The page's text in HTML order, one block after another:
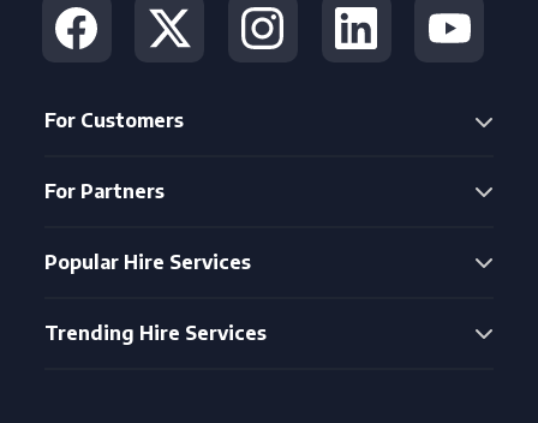
For Customers
For Partners
Popular Hire Services
Trending Hire Services